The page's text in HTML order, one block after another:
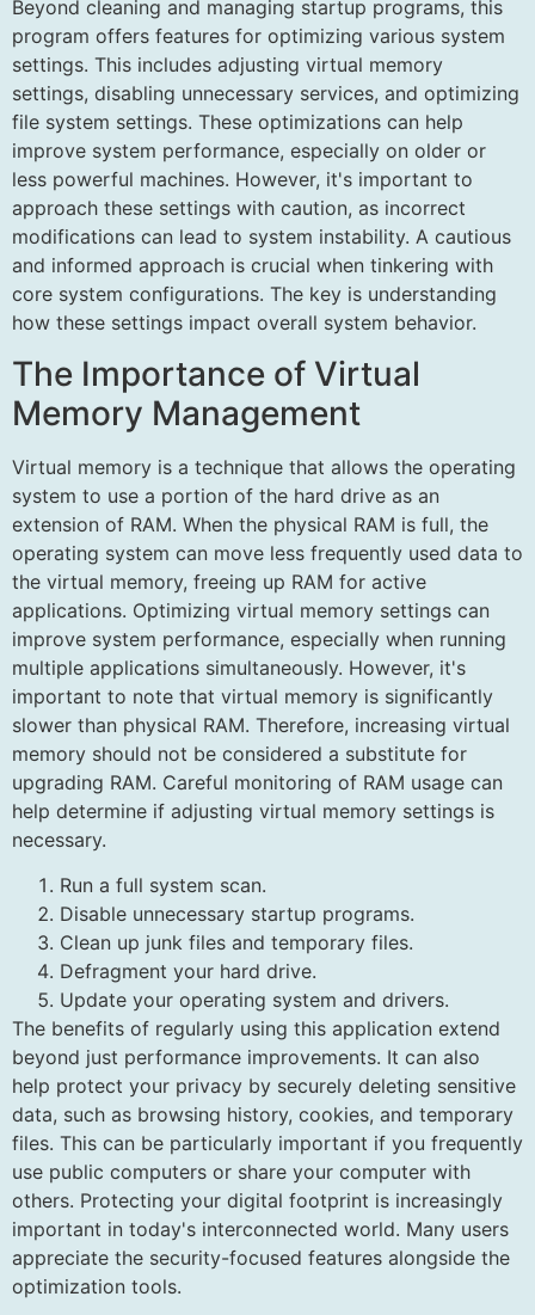
Beyond cleaning and managing startup programs, this
program offers features for optimizing various system
settings. This includes adjusting virtual memory
settings, disabling unnecessary services, and optimizing
file system settings. These optimizations can help
improve system performance, especially on older or
less powerful machines. However, it's important to
approach these settings with caution, as incorrect
modifications can lead to system instability. A cautious
and informed approach is crucial when tinkering with
core system configurations. The key is understanding
how these settings impact overall system behavior.
The Importance of Virtual
Memory Management
Virtual memory is a technique that allows the operating
system to use a portion of the hard drive as an
extension of RAM. When the physical RAM is full, the
operating system can move less frequently used data to
the virtual memory, freeing up RAM for active
applications. Optimizing virtual memory settings can
improve system performance, especially when running
multiple applications simultaneously. However, it's
important to note that virtual memory is significantly
slower than physical RAM. Therefore, increasing virtual
memory should not be considered a substitute for
upgrading RAM. Careful monitoring of RAM usage can
help determine if adjusting virtual memory settings is
necessary.
Run a full system scan.
Disable unnecessary startup programs.
Clean up junk files and temporary files.
Defragment your hard drive.
Update your operating system and drivers.
The benefits of regularly using this application extend
beyond just performance improvements. It can also
help protect your privacy by securely deleting sensitive
data, such as browsing history, cookies, and temporary
files. This can be particularly important if you frequently
use public computers or share your computer with
others. Protecting your digital footprint is increasingly
important in today's interconnected world. Many users
appreciate the security-focused features alongside the
optimization tools.